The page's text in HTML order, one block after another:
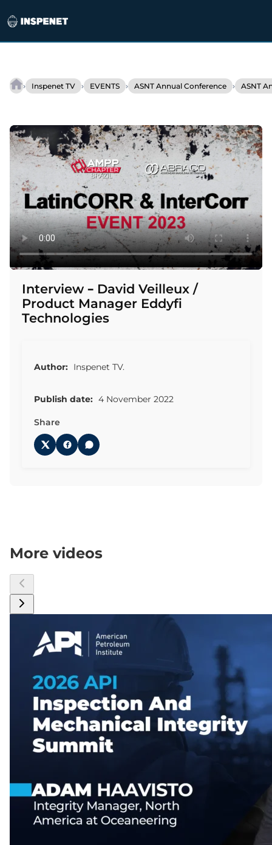
content
› Inspenet TV › EVENTS › ASNT Annual Conference › ASNT
Interview
/
Product
Manager
Eddyfi
Technologies
Interview – David Veilleux /
Product Manager Eddyfi
Technologies
Author: Inspenet TV.
Publish date: 4 November 2022
Share
More videos